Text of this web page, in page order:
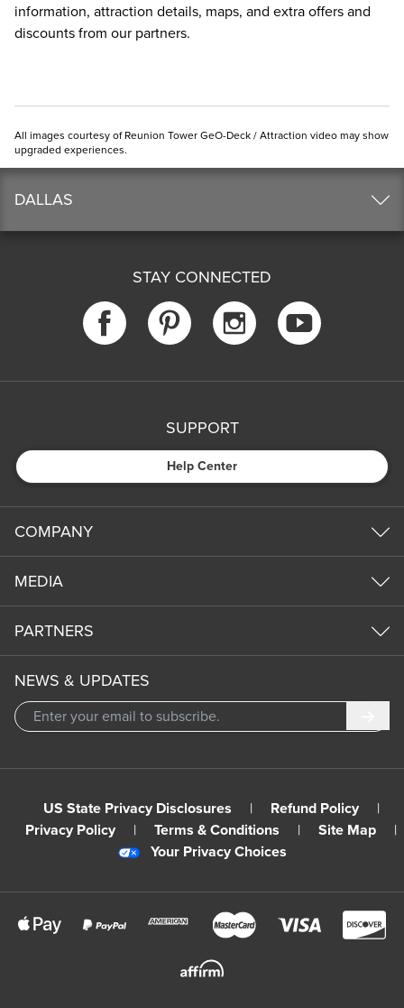
information, attraction details, maps, and extra offers and
discounts from our partners.
All images courtesy of Reunion Tower GeO-Deck / Attraction video may show
upgraded experiences.
DALLAS
STAY CONNECTED
SUPPORT
Help Center
COMPANY
MEDIA
PARTNERS
NEWS & UPDATES
US State Privacy Disclosures | Refund Policy
|
Privacy Policy
| Terms & Conditions | Site Map
|
Your Privacy Choices